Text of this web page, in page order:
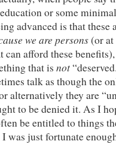
or some
advanced is that these
we are persons(or at
afford these
that is not
talk as though the
alternatively they are
to be denied it. As I
be entitled to things
was just fortunate